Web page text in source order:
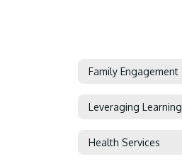
Family Engagement
Leveraging Learning
Health Services